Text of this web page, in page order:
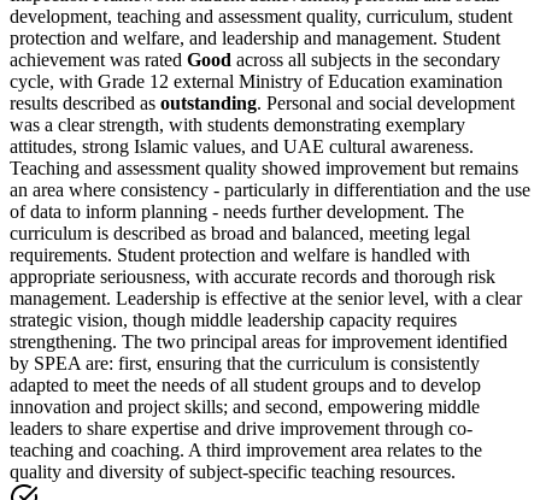
development, teaching and assessment quality, curriculum, student
protection and welfare, and leadership and management. Student
achievement was rated Good across all subjects in the secondary
cycle, with Grade 12 external Ministry of Education examination
results described as outstanding. Personal and social development
was a clear strength, with students demonstrating exemplary
attitudes, strong Islamic values, and UAE cultural awareness.
Teaching and assessment quality showed improvement but remains
an area where consistency - particularly in differentiation and the use
of data to inform planning - needs further development. The
curriculum is described as broad and balanced, meeting legal
requirements. Student protection and welfare is handled with
appropriate seriousness, with accurate records and thorough risk
management. Leadership is effective at the senior level, with a clear
strategic vision, though middle leadership capacity requires
strengthening. The two principal areas for improvement identified
by SPEA are: first, ensuring that the curriculum is consistently
adapted to meet the needs of all student groups and to develop
innovation and project skills; and second, empowering middle
leaders to share expertise and drive improvement through co-
teaching and coaching. A third improvement area relates to the
quality and diversity of subject-specific teaching resources.